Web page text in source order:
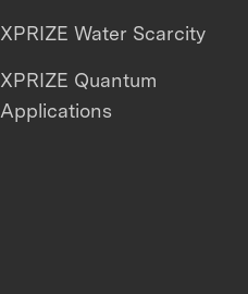
XPRIZE Water Scarcity
XPRIZE Quantum
Applications